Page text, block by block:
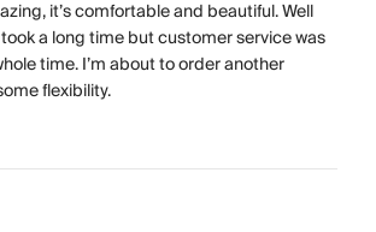
it’s comfortable and beautiful. Well
a long time but customer service was
time. I’m about to order another
flexibility.